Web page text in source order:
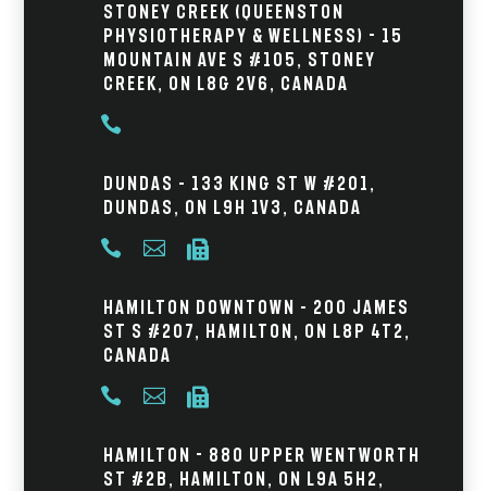
Stoney Creek (Queenston
Physiotherapy & Wellness) - 15
Mountain Ave S #105, Stoney
Creek, ON L8G 2V6, Canada

Dundas – 133 King St W #201,
Dundas, ON L9H 1V3, Canada
  
Hamilton Downtown – 200 James
St S #207, Hamilton, ON L8P 4T2,
Canada
  
Hamilton - 880 Upper Wentworth
St #2B, Hamilton, ON L9A 5H2,